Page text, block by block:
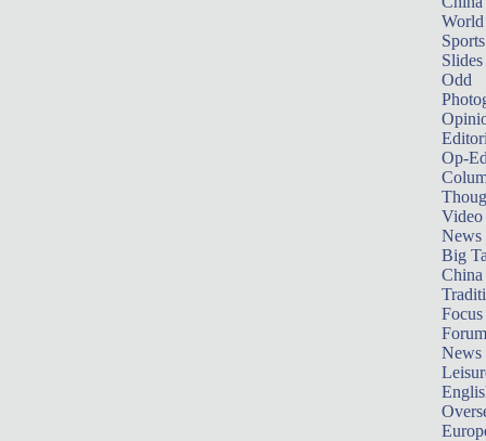
World
Sports
Slides
Odd
Op-
Video
News
Big
Focus
Forum
News